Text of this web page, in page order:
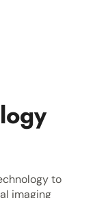
to
imaging